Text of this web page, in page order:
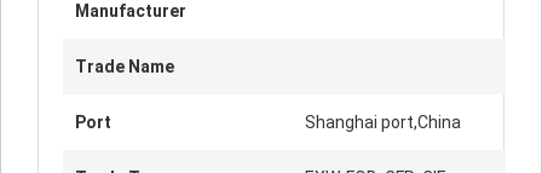
Manufacturer
Trade Name
Port Shanghai port,China